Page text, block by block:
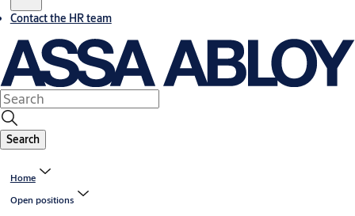
Contact the HR team
Search
Home
Open positions